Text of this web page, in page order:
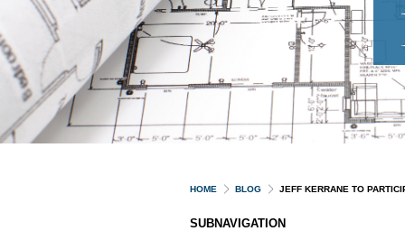
HOME BLOG JEFF KERRANE TO
SUBNAVIGATION